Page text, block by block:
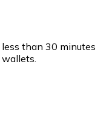
than 30 minutes